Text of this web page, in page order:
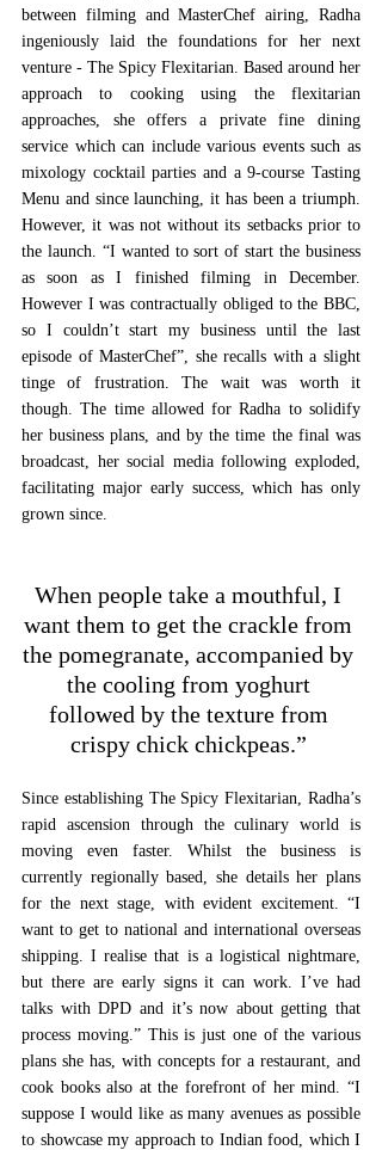
between filming and MasterChef airing, Radha
ingeniously laid the foundations for her next
venture - The Spicy Flexitarian. Based around her
approach to cooking using the flexitarian
approaches, she offers a private fine dining
service which can include various events such as
mixology cocktail parties and a 9-course Tasting
Menu and since launching, it has been a triumph.
However, it was not without its setbacks prior to
the launch. “I wanted to sort of start the business
as soon as I finished filming in December.
However I was contractually obliged to the BBC,
so I couldn’t start my business until the last
episode of MasterChef”, she recalls with a slight
tinge of frustration. The wait was worth it
though. The time allowed for Radha to solidify
her business plans, and by the time the final was
broadcast, her social media following exploded,
facilitating major early success, which has only
grown since.
When people take a mouthful, I
want them to get the crackle from
the pomegranate, accompanied by
the cooling from yoghurt
followed by the texture from
crispy chick chickpeas.”
Since establishing The Spicy Flexitarian, Radha’s
rapid ascension through the culinary world is
moving even faster. Whilst the business is
currently regionally based, she details her plans
for the next stage, with evident excitement. “I
want to get to national and international overseas
shipping. I realise that is a logistical nightmare,
but there are early signs it can work. I’ve had
talks with DPD and it’s now about getting that
process moving.” This is just one of the various
plans she has, with concepts for a restaurant, and
cook books also at the forefront of her mind. “I
suppose I would like as many avenues as possible
to showcase my approach to Indian food, which I